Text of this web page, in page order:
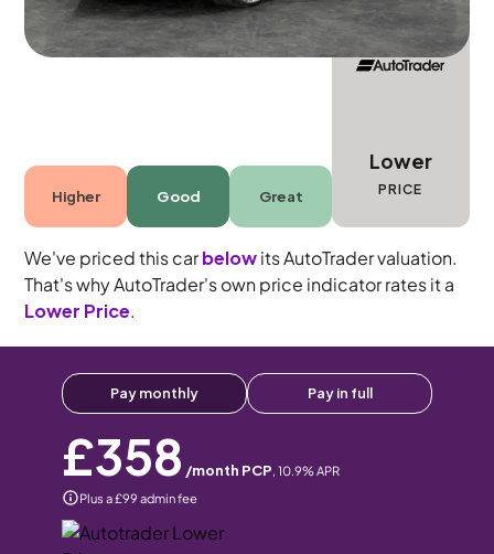
Higher Good Great
Lower
PRICE
We've priced this carbelowits AutoTrader valuation.
That's why AutoTrader's own price indicator rates it a
Lower Price.
Pay monthly Pay in full
£358 /month PCP, 10.9% APR
Plus a £99 admin fee